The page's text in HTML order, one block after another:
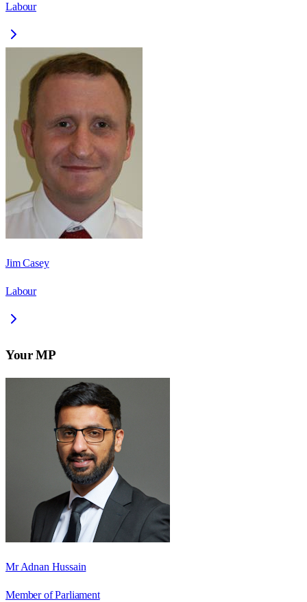
Labour
Jim Casey
Labour
Your MP
Mr Adnan Hussain
Member of Parliament